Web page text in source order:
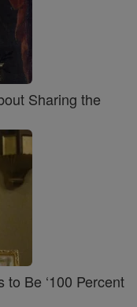
Sharing the
Be ‘100 Percent